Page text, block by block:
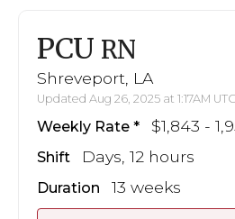
PCU RN
Shreveport, LA
Updated Aug 26, 2025 at 1:17AM UTC
Weekly Rate $1,843 -
Shift Days, 12 hours
Duration 13 weeks